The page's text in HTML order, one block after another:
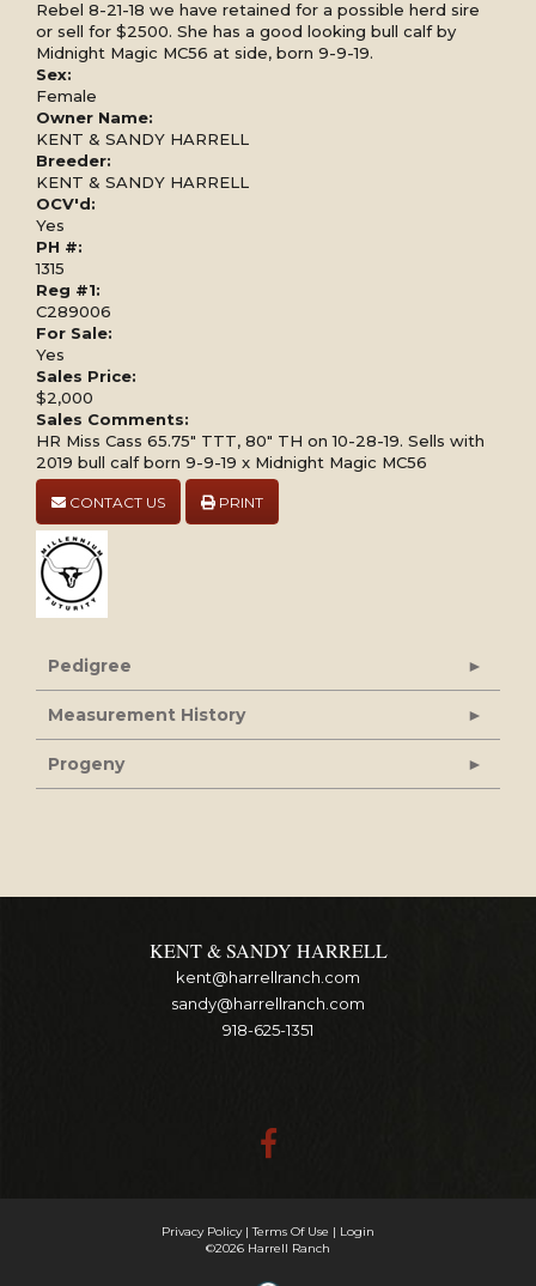
Rebel 8-21-18 we have retained for a possible herd sire
or sell for $2500. She has a good looking bull calf by
Midnight Magic MC56 at side, born 9-9-19.
Sex:
Female
Owner Name:
KENT & SANDY HARRELL
Breeder:
KENT & SANDY HARRELL
OCV'd:
Yes
PH #:
1315
Reg #1:
C289006
For Sale:
Yes
Sales Price:
$2,000
Sales Comments:
HR Miss Cass 65.75" TTT, 80" TH on 10-28-19. Sells with
2019 bull calf born 9-9-19 x Midnight Magic MC56
CONTACT US PRINT
Pedigree
Measurement History
Progeny
KENT & SANDY HARRELL
kent@harrellranch.com
sandy@harrellranch.com
918-625-1351
Privacy Policy Terms Of Use
Login
©2026 Harrell Ranch